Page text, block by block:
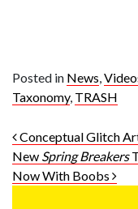
Posted in News
Taxonomy, TRASH
Post
Conceptual Glitch
New Spring Breakers
Now With Boobs